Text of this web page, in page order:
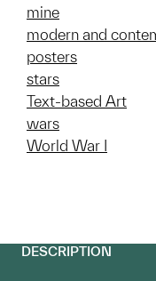
mine
modern and
posters
stars
Text-based Art
wars
World War I
DESCRIPTION